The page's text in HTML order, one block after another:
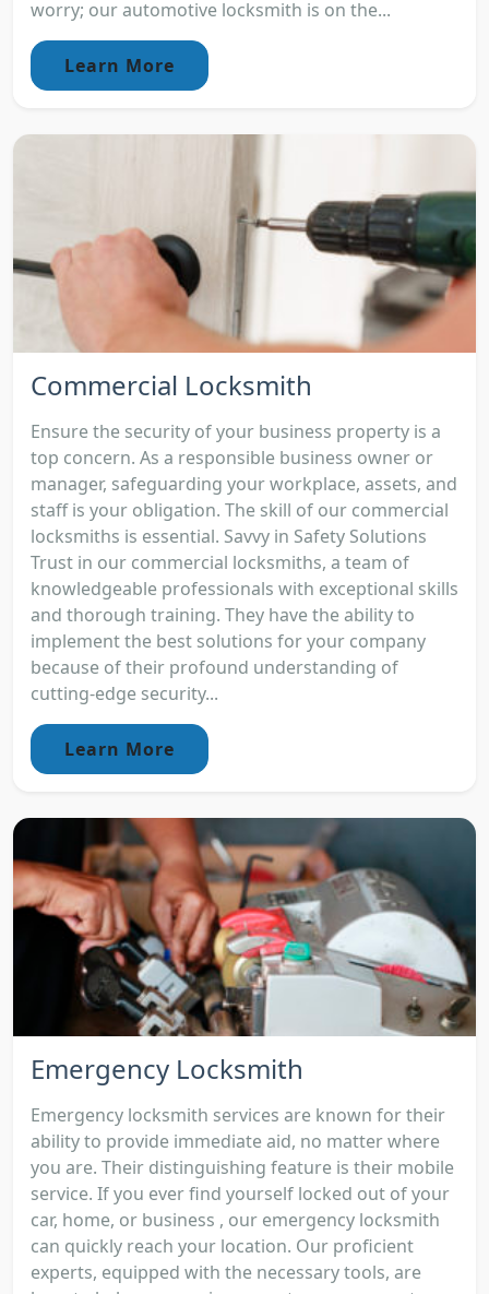
worry; our automotive locksmith is on the...
Learn More
Commercial Locksmith
Ensure the security of your business property is a
top concern. As a responsible business owner or
manager, safeguarding your workplace, assets, and
staff is your obligation. The skill of our commercial
locksmiths is essential. Savvy in Safety Solutions
Trust in our commercial locksmiths, a team of
knowledgeable professionals with exceptional skills
and thorough training. They have the ability to
implement the best solutions for your company
because of their profound understanding of
cutting-edge security...
Learn More
Emergency Locksmith
Emergency locksmith services are known for their
ability to provide immediate aid, no matter where
you are. Their distinguishing feature is their mobile
service. If you ever find yourself locked out of your
car, home, or business , our emergency locksmith
can quickly reach your location. Our proficient
experts, equipped with the necessary tools, are